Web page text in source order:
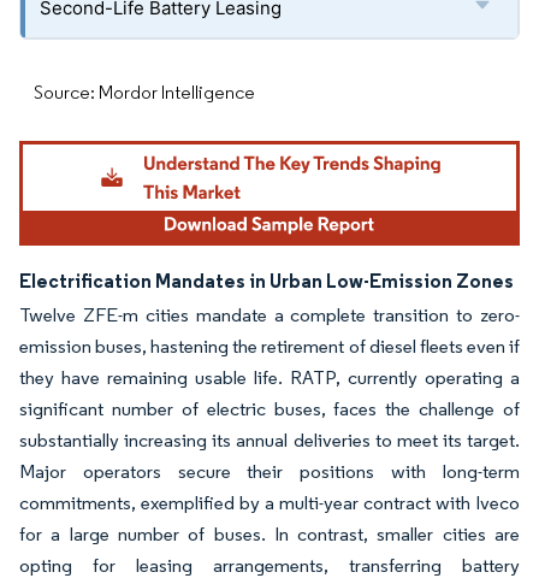
Second-Life Battery Leasing
Source: Mordor Intelligence
Electrification Mandates in Urban Low-Emission Zones
Twelve ZFE-m cities mandate a complete transition to zero-
emission buses, hastening the retirement of diesel fleets even if
they have remaining usable life. RATP, currently operating a
significant number of electric buses, faces the challenge of
substantially increasing its annual deliveries to meet its target.
Major operators secure their positions with long-term
commitments, exemplified by a multi-year contract with Iveco
for a large number of buses. In contrast, smaller cities are
opting for leasing arrangements, transferring battery